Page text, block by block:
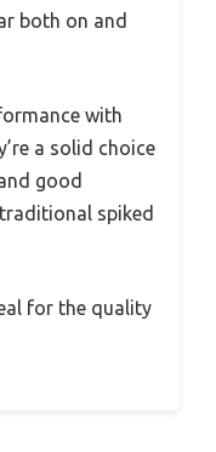
both on and
with
a solid choice
good
spiked
for the quality